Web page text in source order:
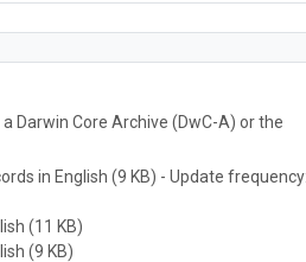
Darwin Core Archive (DwC-A) or the
in English (9 KB) - Update
(11 KB)
(9 KB)